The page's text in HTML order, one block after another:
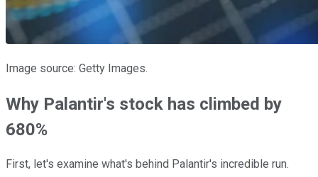
Image source: Getty Images.
Why Palantir's stock has climbed by
680%
First, let's examine what's behind Palantir's incredible run.